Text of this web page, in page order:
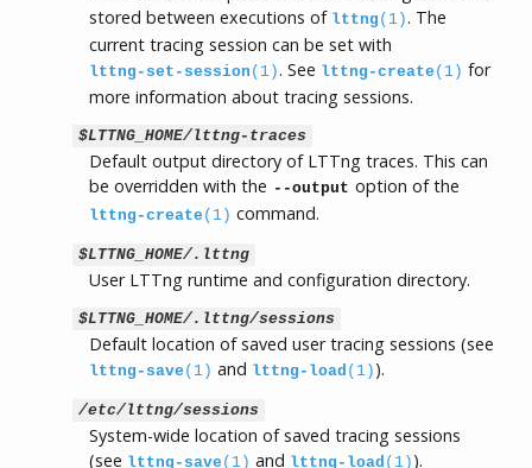
stored between executions of lttng (1). The
current tracing session can be set with
lttng-set-session (1). See lttng-create (1) for
more information about tracing sessions.
$LTTNG_HOME/lttng-traces
Default output directory of LTTng traces. This can
be overridden with the --output option of the
lttng-create (1) command.
$LTTNG_HOME/.lttng
User LTTng runtime and configuration directory.
$LTTNG_HOME/.lttng/sessions
Default location of saved user tracing sessions (see
lttng-save (1) and lttng-load (1) ).
/etc/lttng/sessions
System-wide location of saved tracing sessions
(see lttng-save (1) and lttng-load (1) ).